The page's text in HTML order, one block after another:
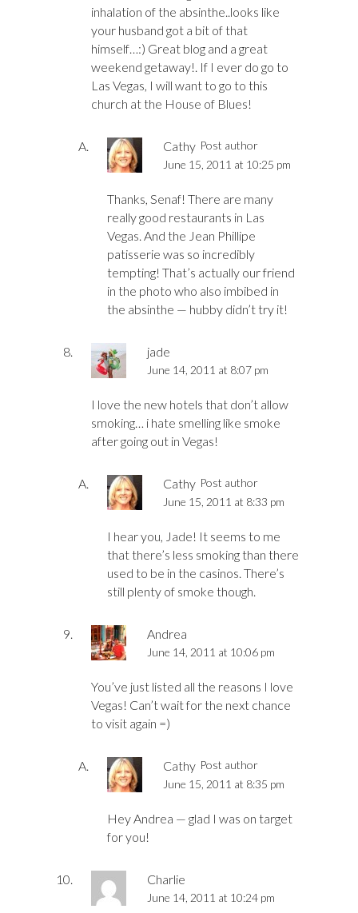
inhalation of the absinthe..looks like
your husband got a bit of that
himself…:) Great blog and a great
weekend getaway!. If I ever do go to
Las Vegas, I will want to go to this
church at the House of Blues!
Cathy Post author
June 15, 2011 at 10:25 pm
Thanks, Senaf! There are many
really good restaurants in Las
Vegas. And the Jean Phillipe
patisserie was so incredibly
tempting! That’s actually our friend
in the photo who also imbibed in
the absinthe — hubby didn’t try it!
jade
June 14, 2011 at 8:07 pm
I love the new hotels that don’t allow
smoking… i hate smelling like smoke
after going out in Vegas!
Cathy Post author
June 15, 2011 at 8:33 pm
I hear you, Jade! It seems to me
that there’s less smoking than there
used to be in the casinos. There’s
still plenty of smoke though.
Andrea
June 14, 2011 at 10:06 pm
You’ve just listed all the reasons I love
Vegas! Can’t wait for the next chance
to visit again =)
Cathy Post author
June 15, 2011 at 8:35 pm
Hey Andrea — glad I was on target
for you!
Charlie
June 14, 2011 at 10:24 pm